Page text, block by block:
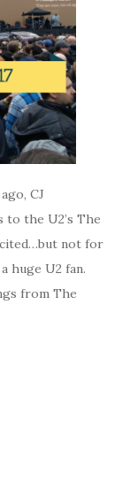
CJ
the U2’s The
not for
huge U2 fan.
from The